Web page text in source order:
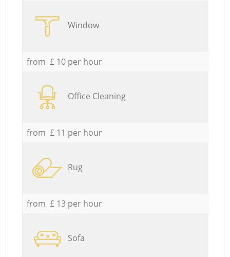
Window
from £ 10 per hour
Office Cleaning
from £ 11 per hour
Rug
from £ 13 per hour
Sofa